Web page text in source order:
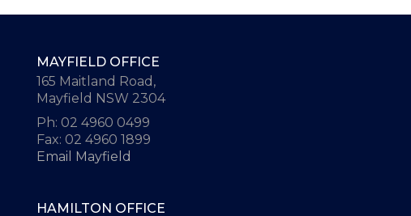
MAYFIELD OFFICE
165 Maitland Road,
Mayfield NSW 2304
Ph: 02 4960 0499
Fax: 02 4960 1899
Email Mayfield
HAMILTON OFFICE